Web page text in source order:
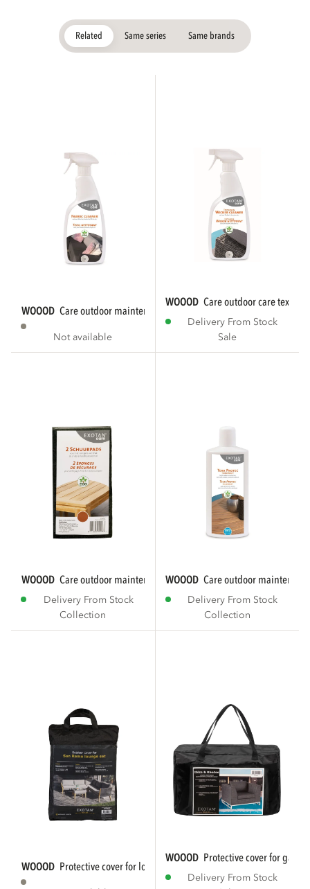
Related Same series Same brands
WOOOD care outdoor maintenance textile...
Not available
WOOOD care outdoor care textile
Delivery From Stock
Sale
WOOOD care outdoor maintenance scouring...
Delivery From Stock
Collection
WOOOD care outdoor
Delivery From Stock
Collection
WOOOD protective cover for lounge set...
WOOOD protective cover for
Delivery From Stock